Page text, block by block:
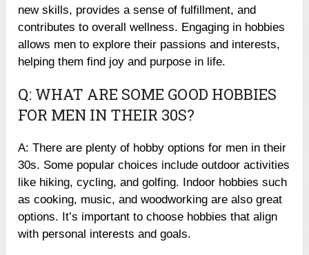
new skills, provides a sense of fulfillment, and
contributes to overall wellness. Engaging in hobbies
allows men to explore their passions and interests,
helping them find joy and purpose in life.
Q: WHAT ARE SOME GOOD HOBBIES
FOR MEN IN THEIR 30S?
A: There are plenty of hobby options for men in their
30s. Some popular choices include outdoor activities
like hiking, cycling, and golfing. Indoor hobbies such
as cooking, music, and woodworking are also great
options. It’s important to choose hobbies that align
with personal interests and goals.